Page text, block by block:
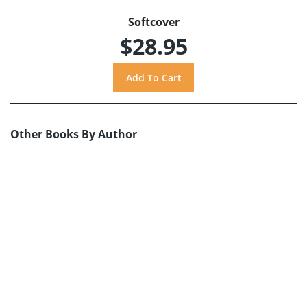
Softcover
$28.95
Other Books By Author